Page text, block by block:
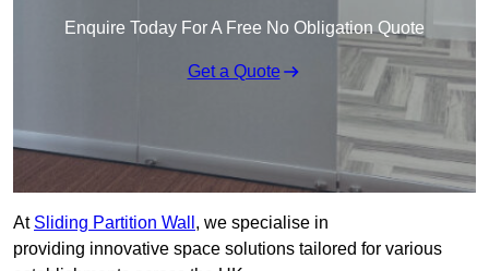
Enquire Today For A Free No Obligation Quote
Get a Quote
At Sliding Partition Wall , we specialise in
providing innovative space solutions tailored for various